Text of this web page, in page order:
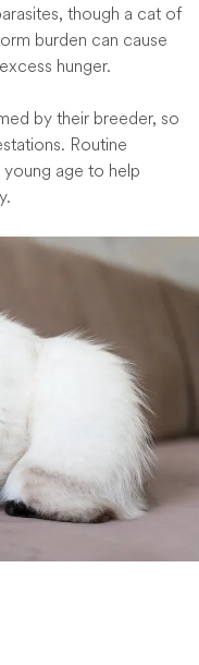
though a cat of
burden can cause
hunger.
by their breeder, so
Routine
age to help